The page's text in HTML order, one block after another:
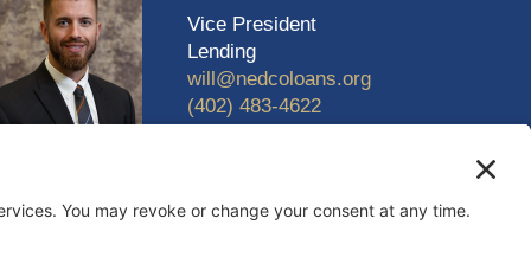
Vice President
Lending
will@nedcoloans.org
(402) 483-4622